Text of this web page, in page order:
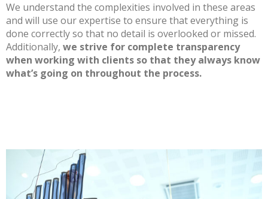
We understand the complexities involved in these areas
and will use our expertise to ensure that everything is
done correctly so that no detail is overlooked or missed.
Additionally, we strive for complete transparency
when working with clients so that they always know
what’s going on throughout the process.